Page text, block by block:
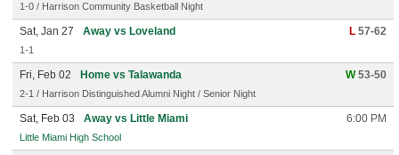
1-0 / Harrison Community Basketball Night
Sat, Jan 27 Away vs Loveland L 57-62
1-1
Fri, Feb 02 Home vs Talawanda W53-50
2-1 / Harrison Distinguished Alumni Night / Senior Night
Sat, Feb 03 Away vs Little Miami 6:00 PM
Little Miami High School